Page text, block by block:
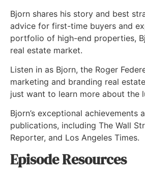
Bjorn shares his story and best
advice for first-time buyers and
portfolio of high-end properties,
real estate market.
Listen in as Bjorn, the Roger
marketing and branding real
just want to learn more about the
Bjorn’s exceptional
publications, including The Wall
Reporter, and Los Angeles Times.
Episode Resources